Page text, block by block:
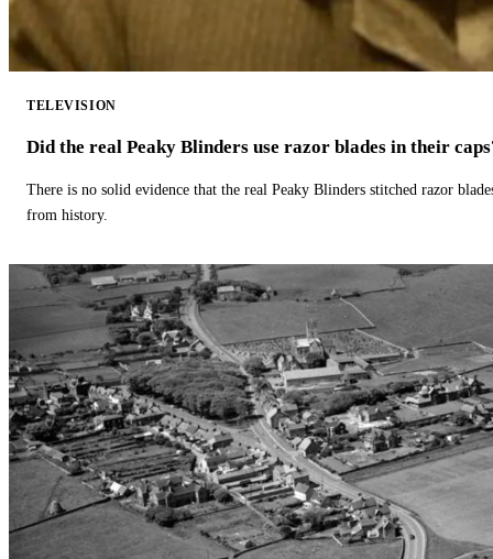
TELEVISION
Did the real Peaky Blinders use razor blades in their
There is no solid evidence that the real Peaky Blinders stitched razor
from history.